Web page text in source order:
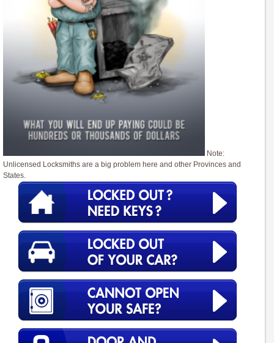
Note:
Unlicensed Locksmiths are a big problem here and other Provinces and
States.